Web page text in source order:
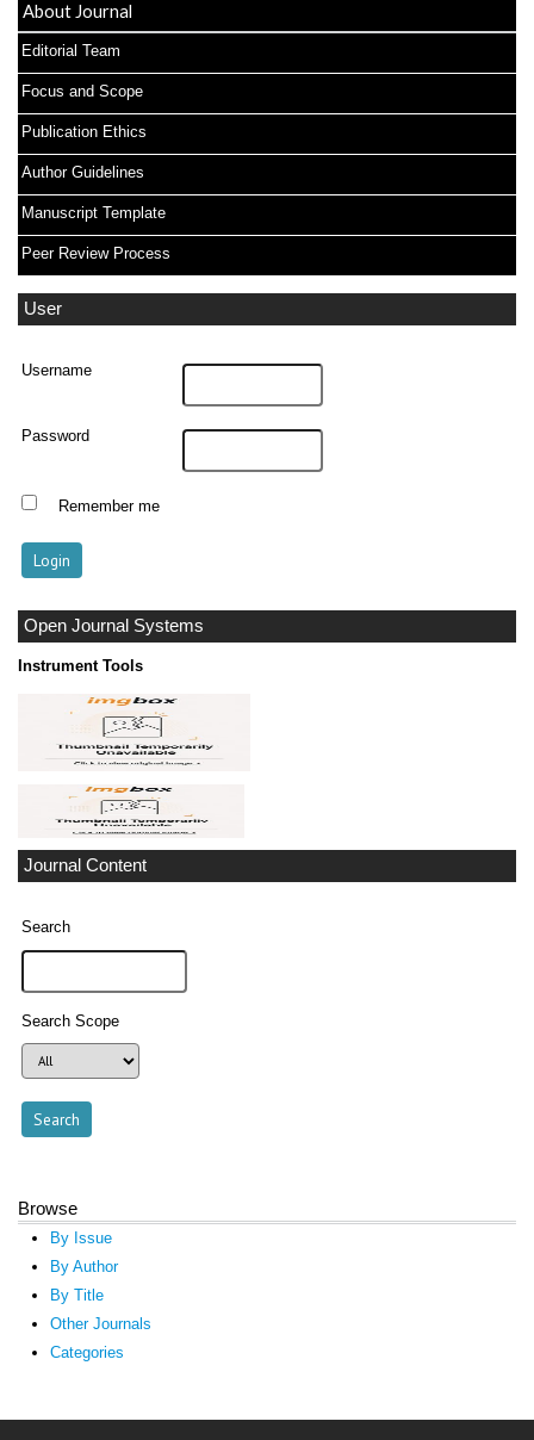
About Journal
Editorial Team
Focus and Scope
Publication Ethics
Author Guidelines
Manuscript Template
Peer Review Process
User
Username
Password
Remember me
Open Journal Systems
Instrument Tools
Journal Content
Search
Search Scope
Browse
By Issue
By Author
By Title
Other Journals
Categories